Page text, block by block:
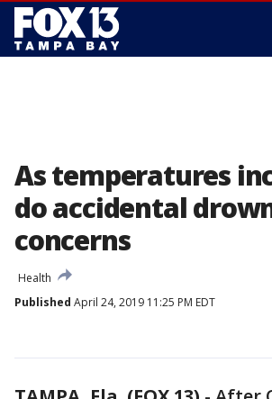
As temperatures
do accidental
concerns
Health
Published April 24, 2019 11:25 PM EDT